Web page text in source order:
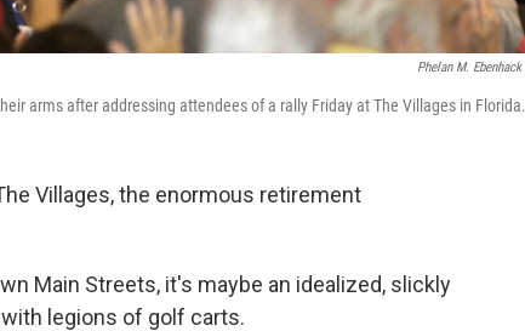
Phelan M. Ebenhack
arms after addressing attendees of a rally Friday at The Villages in Florida.
Villages, the enormous retirement
Main Streets, it's maybe an idealized, slickly
legions of golf carts.